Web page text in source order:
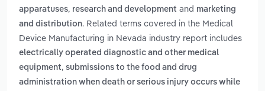
apparatuses, research and development and marketing
and distribution. Related terms covered in the Medical
Device Manufacturing in Nevada industry report includes
electrically operated diagnostic and other medical
equipment, submissions to the food and drug
administration when death or serious injury occurs while